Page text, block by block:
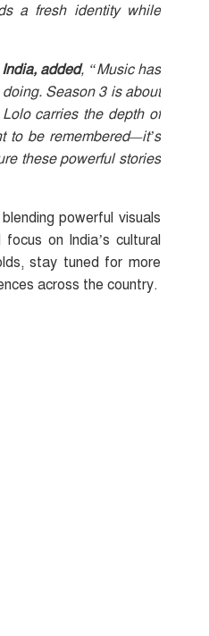
a fresh identity while
added, “Music has
Season 3 is about
carries the depth of
to be remembered—it’s
these powerful stories
powerful visuals
on India’s cultural
stay tuned for more
across the country.